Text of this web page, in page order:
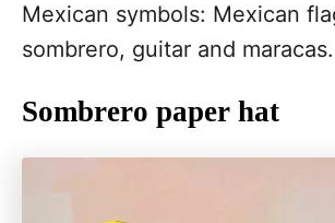
Mexican symbols: Mexican
sombrero, guitar and maracas.
Sombrero paper hat